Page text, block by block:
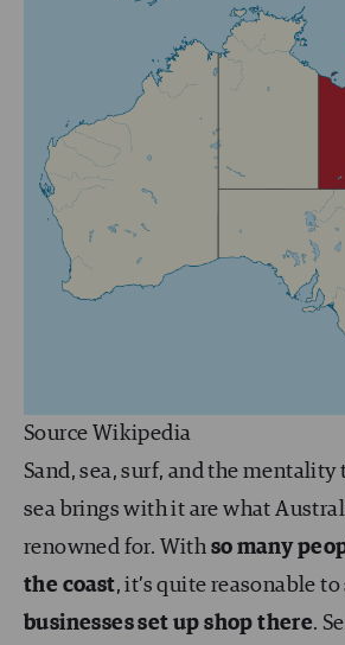
Source Wikipedia
Sand, sea, surf, and the
sea brings with it are what
renowned for. Withso many
the coast, it’s quite reasonable
businesses set up shop there.